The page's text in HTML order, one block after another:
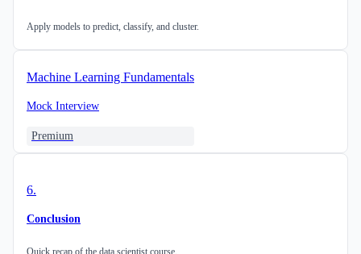
Apply models to predict, classify, and cluster.
Machine Learning Fundamentals
Mock Interview
Premium
6.
Conclusion
Quick recap of the data scientist course.